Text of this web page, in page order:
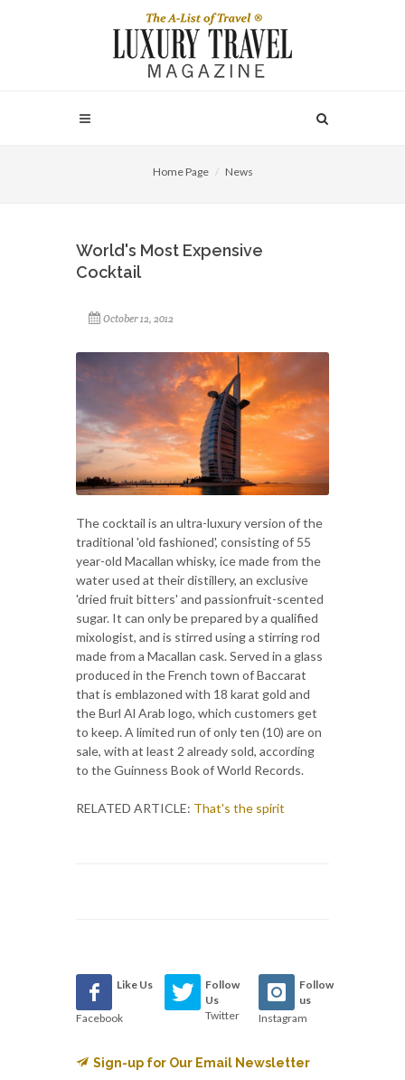
Home Page News
World's Most Expensive
Cocktail
October 12, 2012
The cocktail is an ultra-luxury version of the
traditional 'old fashioned', consisting of 55
year-old Macallan whisky, ice made from the
water used at their distillery, an exclusive
'dried fruit bitters' and passionfruit-scented
sugar. It can only be prepared by a qualified
mixologist, and is stirred using a stirring rod
made from a Macallan cask. Served in a glass
produced in the French town of Baccarat
that is emblazoned with 18 karat gold and
the Burl Al Arab logo, which customers get
to keep. A limited run of only ten (10) are on
sale, with at least 2 already sold, according
to the Guinness Book of World Records.
RELATED ARTICLE: That's the spirit
Like Us
Facebook
Follow
Us
Twitter
Follow
us
Instagram
Sign-up for Our Email Newsletter